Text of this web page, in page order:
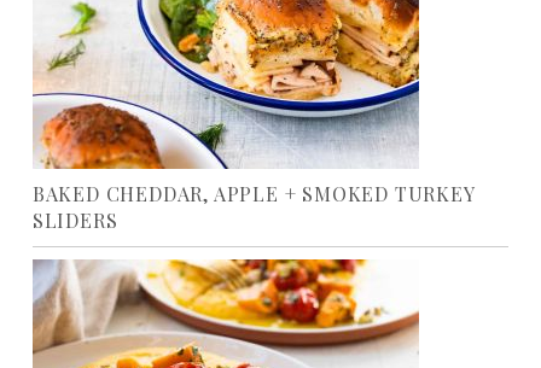
BAKED CHEDDAR, APPLE + SMOKED TURKEY
SLIDERS